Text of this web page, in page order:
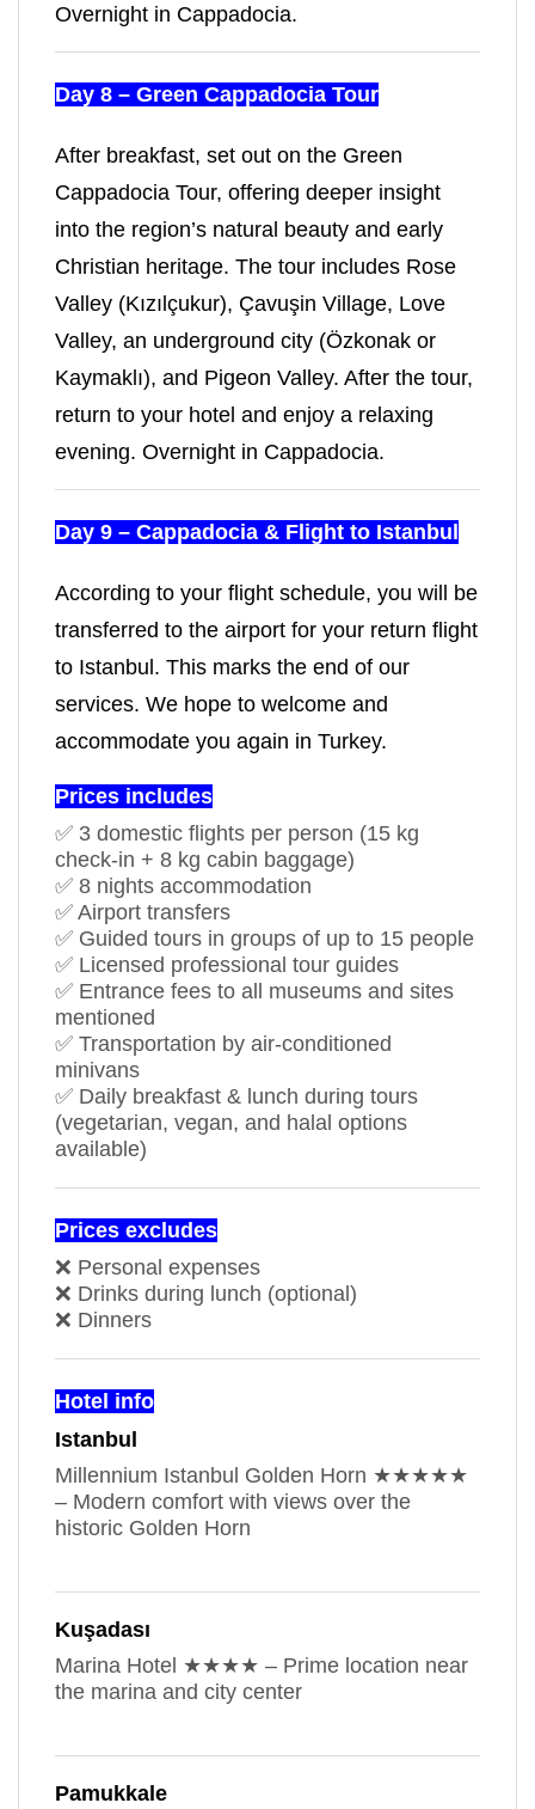
Overnight in Cappadocia.
Day 8 – Green Cappadocia Tour
After breakfast, set out on the Green
Cappadocia Tour, offering deeper insight
into the region’s natural beauty and early
Christian heritage. The tour includes Rose
Valley (Kızılçukur), Çavuşin Village, Love
Valley, an underground city (Özkonak or
Kaymaklı), and Pigeon Valley. After the tour,
return to your hotel and enjoy a relaxing
evening. Overnight in Cappadocia.
Day 9 – Cappadocia & Flight to Istanbul
According to your flight schedule, you will be
transferred to the airport for your return flight
to Istanbul. This marks the end of our
services. We hope to welcome and
accommodate you again in Turkey.
Prices includes
✅ 3 domestic flights per person (15 kg
check-in + 8 kg cabin baggage)
✅ 8 nights accommodation
✅ Airport transfers
✅ Guided tours in groups of up to 15 people
✅ Licensed professional tour guides
✅ Entrance fees to all museums and sites
mentioned
✅ Transportation by air-conditioned
minivans
✅ Daily breakfast & lunch during tours
(vegetarian, vegan, and halal options
available)
Prices excludes
❌ Personal expenses
❌ Drinks during lunch (optional)
❌ Dinners
Hotel info
Istanbul
Millennium Istanbul Golden Horn ★★★★★
– Modern comfort with views over the
historic Golden Horn
Kuşadası
Marina Hotel ★★★★ – Prime location near
the marina and city center
Pamukkale